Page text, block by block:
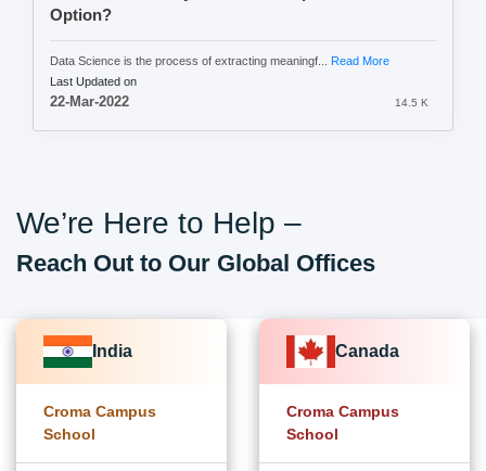
Option?
Data Science is the process of extracting meaningf... Read More
Last Updated on
22-Mar-2022 14.5 K
We’re Here to Help –
Reach Out to Our Global Offices
India
Croma Campus
School
Canada
Croma Campus
School